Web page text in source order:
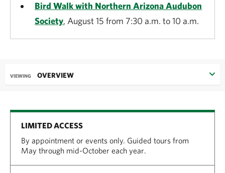
Bird Walk with Northern Arizona Audubon
Society, August 15 from 7:30 a.m. to 10 a.m.
VIEWING OVERVIEW
LIMITED ACCESS
By appointment or events only. Guided tours from
May through mid-October each year.